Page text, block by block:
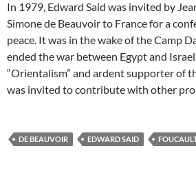
In 1979, Edward Said was invited by
Simone de Beauvoir to France for a
peace. It was in the wake of the Camp
ended the war between Egypt and
“Orientalism” and ardent supporter of
was invited to contribute with other
DE BEAUVOIR EDWARD SAID